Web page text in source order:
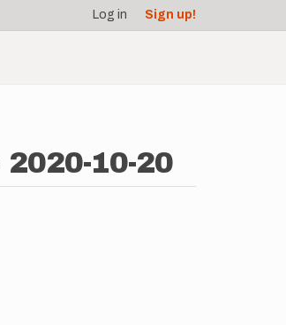
Log in Sign up!
10-20